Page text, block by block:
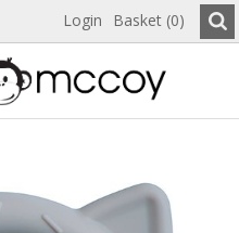
Login Basket (0)